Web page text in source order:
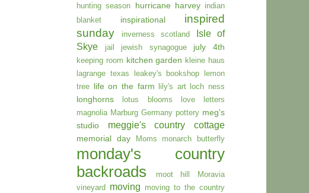
hunting season hurricane harvey indian
blanket
inspirational
inspired
sunday
inverness scotland
Isle of
Skye
jail jewish synagogue july 4th
keeping room kitchen garden kleine haus
lagrange texas
leakey's bookshop
lemon
tree life on the farm lily's art loch ness
longhorns lotus blooms
love letters
magnolia Marburg Germany pottery meg's
studio
meggie's country cottage
memorial day Moms monarch butterfly
monday's country
backroads
moot hill
Moravia
vineyard moving moving to the country